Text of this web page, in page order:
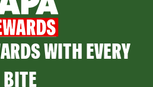
WITH EVERY
BITE